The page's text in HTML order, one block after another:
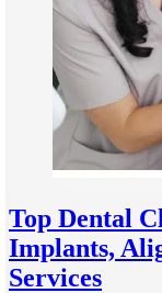
Top Dental
Implants,
Services